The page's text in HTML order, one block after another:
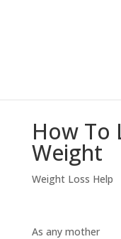
How To
Weight
Weight Loss Help
As any mother